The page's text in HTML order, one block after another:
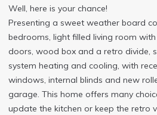
Well, here is your chance!
Presenting a sweet weather board
bedrooms, light filled living room
doors, wood box and a retro divide,
system heating and cooling, with
windows, internal blinds and new
garage. This home offers many
update the kitchen or keep the retro